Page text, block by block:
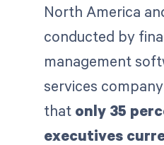
North America
conducted by
management
services
that only 35
executives